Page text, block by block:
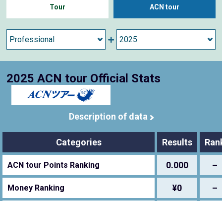
Tour ACN tour
2025 ACN tour Official Stats
Description of data
Categories Results
ACN tour Points Ranking 0.000 –
Money Ranking ¥0 –